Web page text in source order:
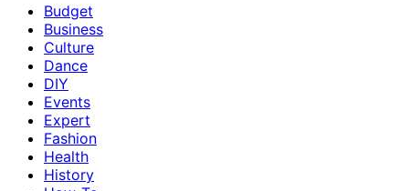
Budget
Business
Culture
Dance
DIY
Events
Expert
Fashion
Health
History